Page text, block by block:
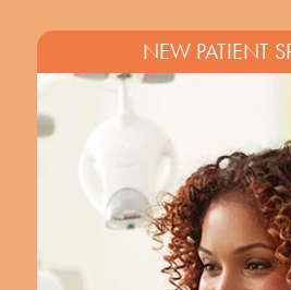
NEW PATIENT